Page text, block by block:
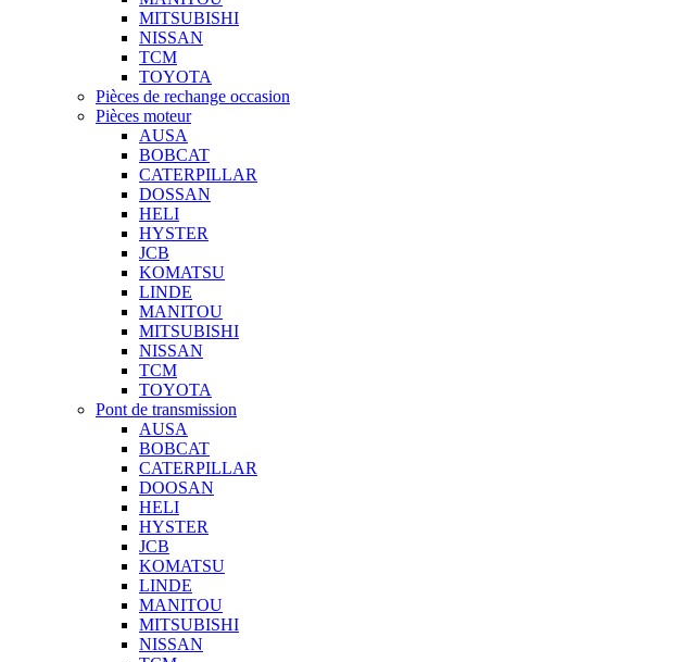
MITSUBISHI
NISSAN
TCM
TOYOTA
Pièces de rechange occasion
Pièces moteur
AUSA
BOBCAT
CATERPILLAR
DOSSAN
HELI
HYSTER
JCB
KOMATSU
LINDE
MANITOU
MITSUBISHI
NISSAN
TCM
TOYOTA
Pont de transmission
AUSA
BOBCAT
CATERPILLAR
DOOSAN
HELI
HYSTER
JCB
KOMATSU
LINDE
MANITOU
MITSUBISHI
NISSAN